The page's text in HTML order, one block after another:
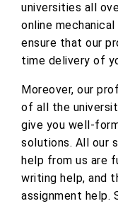
universities all
online
ensure that our
time delivery of
Moreover, our
of all the
give you well-
solutions. All our
help from us are
writing help, and
assignment help.